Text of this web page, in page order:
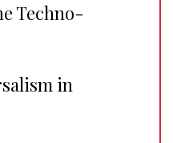
Techno-
in